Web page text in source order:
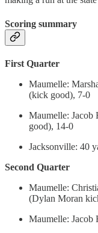
Scoring summary
First Quarter
Maumelle:
(kick good), 7-0
Maumelle: Jacob
good), 14-0
Jacksonville: 40
Second Quarter
Maumelle:
(Dylan Moran
Maumelle: